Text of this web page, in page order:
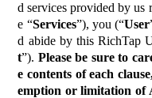
d services provided by us
e “Services”), you (“User
d abide by this RichTap
t”). Please be sure to
e contents of each
emption or limitation of